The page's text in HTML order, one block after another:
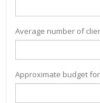
Average number of
Approximate budget